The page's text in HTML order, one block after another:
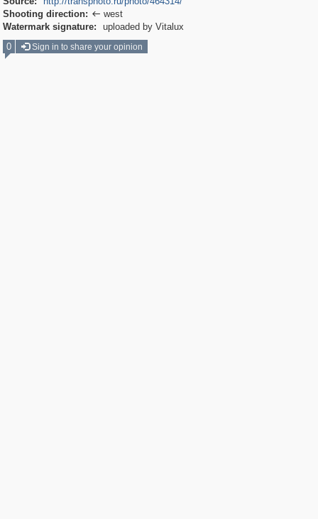
Shooting direction:  west
Watermark signature:
uploaded by Vitalux
0
Sign in to share your opinion